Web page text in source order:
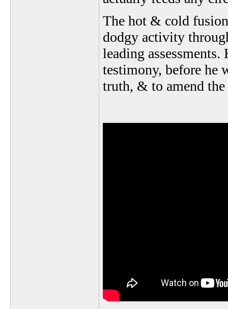
The hot & cold
dodgy activity
leading
testimony, before he
truth, & to amend